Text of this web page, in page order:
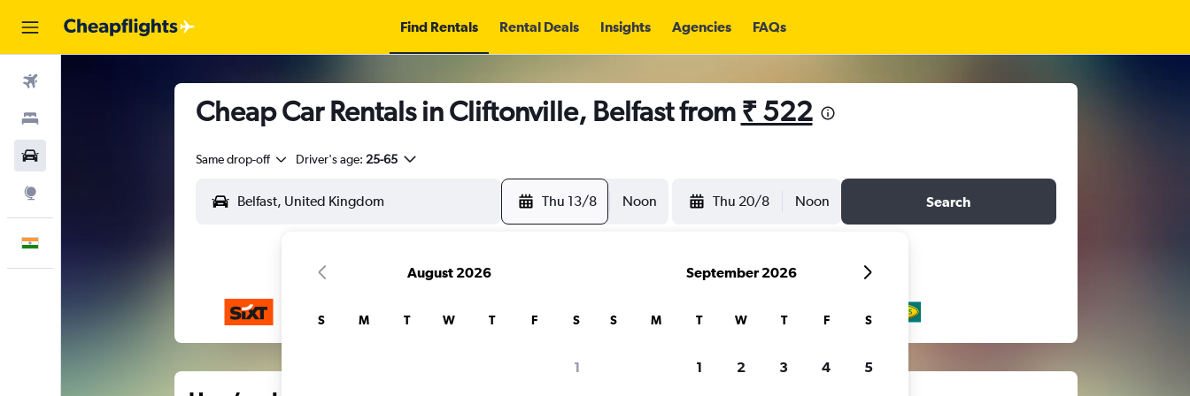
Find Rentals Rental Deals Insights Agencies FAQs
Cheap Car Rentals in Cliftonville, Belfast from ₹ 522
Same drop-off Driver's age: 25-65
Thu 13/8 Noon Thu 20/8 Noon Search
August 2026
S M T W T F S
1
September 2026
S M T W T F S
1 2 3 4 5